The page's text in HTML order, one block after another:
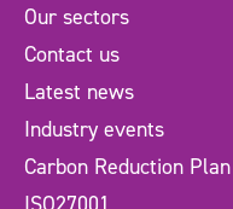
Our sectors
Contact us
Latest news
Industry events
Carbon Reduction Plan